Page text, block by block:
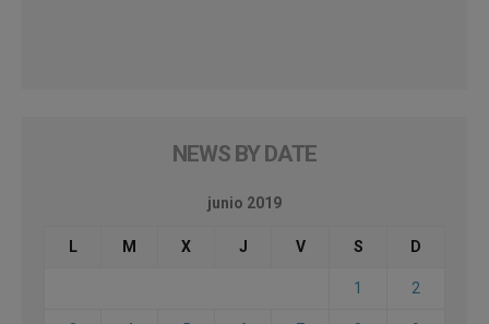
NEWS BY DATE
junio 2019
L M X J V S D
1 2